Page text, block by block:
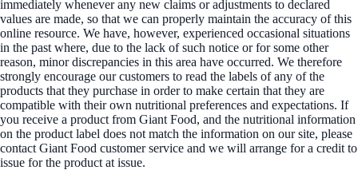
immediately whenever any new claims or adjustments to declared
values are made, so that we can properly maintain the accuracy of this
online resource. We have, however, experienced occasional situations
in the past where, due to the lack of such notice or for some other
reason, minor discrepancies in this area have occurred. We therefore
strongly encourage our customers to read the labels of any of the
products that they purchase in order to make certain that they are
compatible with their own nutritional preferences and expectations. If
you receive a product from Giant Food, and the nutritional information
on the product label does not match the information on our site, please
contact Giant Food customer service and we will arrange for a credit to
issue for the product at issue.